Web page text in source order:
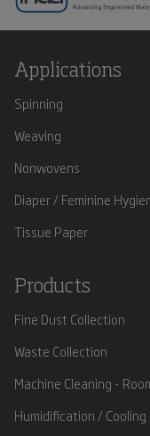
Applications
Spinning
Weaving
Nonwovens
Diaper / Feminine
Tissue Paper
Products
Fine Dust Collection
Waste Collection
Machine Cleaning -
Humidification / Cooling